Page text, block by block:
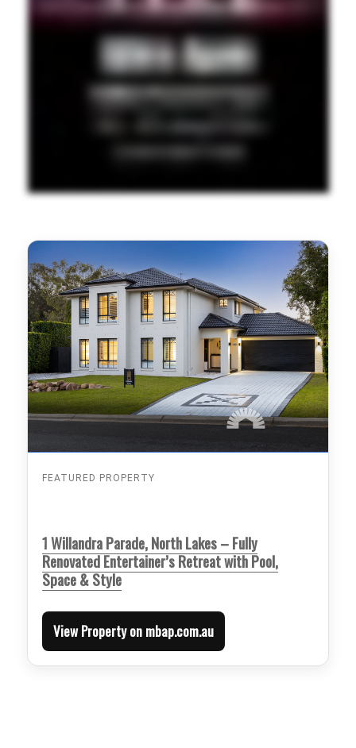
FEATURED PROPERTY
1 Willandra Parade, North Lakes – Fully
Renovated Entertainer’s Retreat with Pool,
Space & Style
View Property on mbap.com.au